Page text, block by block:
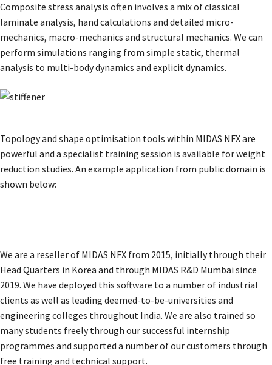
Composite stress analysis often involves a mix of classical
laminate analysis, hand calculations and detailed micro-
mechanics, macro-mechanics and structural mechanics. We can
perform simulations ranging from simple static, thermal
analysis to multi-body dynamics and explicit dynamics.
Topology and shape optimisation tools within MIDAS NFX are
powerful and a specialist training session is available for weight
reduction studies. An example application from public domain is
shown below:
We are a reseller of MIDAS NFX from 2015, initially through their
Head Quarters in Korea and through MIDAS R&D Mumbai since
2019. We have deployed this software to a number of industrial
clients as well as leading deemed-to-be-universities and
engineering colleges throughout India. We are also trained so
many students freely through our successful internship
programmes and supported a number of our customers through
free training and technical support.